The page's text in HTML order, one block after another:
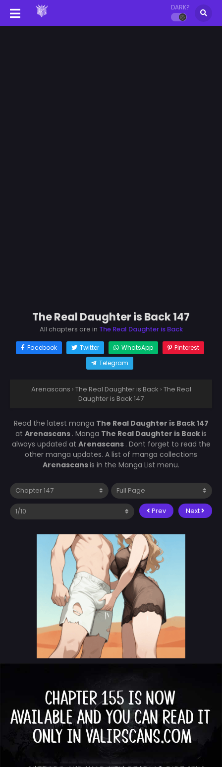
DARK?
The Real Daughter is Back 147
All chapters are in The Real Daughter is Back
Facebook Twitter WhatsApp
Pinterest
Telegram
Arenascans › The Real Daughter is Back › The Real
Daughter is Back 147
Read the latest manga The Real Daughter is Back 147
at Arenascans . Manga The Real Daughter is Backis
always updated at Arenascans . Dont forget to read the
other manga updates. A list of manga collections
Arenascansis in the Manga List menu.
Prev Next